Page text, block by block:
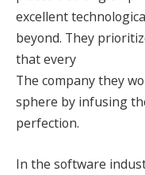
excellent
beyond. They
that every
The company they
sphere by infusing
perfection.
In the software